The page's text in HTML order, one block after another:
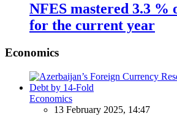
NFES mastered 3.3 %
for the current year
Economics
Economics
13 February 2025, 14:47